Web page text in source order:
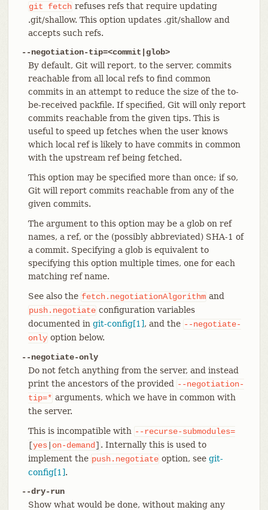
git
fetch refuses refs that require updating
.git/shallow. This option updates .git/shallow and
accepts such refs.
--negotiation-tip=<commit|glob>
By default, Git will report, to the server, commits
reachable from all local refs to find common
commits in an attempt to reduce the size of the to-
be-received packfile. If specified, Git will only report
commits reachable from the given tips. This is
useful to speed up fetches when the user knows
which local ref is likely to have commits in common
with the upstream ref being fetched.
This option may be specified more than once; if so,
Git will report commits reachable from any of the
given commits.
The argument to this option may be a glob on ref
names, a ref, or the (possibly abbreviated) SHA-1 of
a commit. Specifying a glob is equivalent to
specifying this option multiple times, one for each
matching ref name.
See also the fetch.negotiationAlgorithm and
push.negotiate configuration variables
documented in git-config[1], and the --negotiate-
only option below.
--negotiate-only
Do not fetch anything from the server, and instead
print the ancestors of the provided
--negotiation-
tip=* arguments, which we have in common with
the server.
This is incompatible with --recurse-submodules=
[yes| on-demand] . Internally this is used to
implement the push.negotiate option, see git-
config[1].
--dry-run
Show what would be done, without making any